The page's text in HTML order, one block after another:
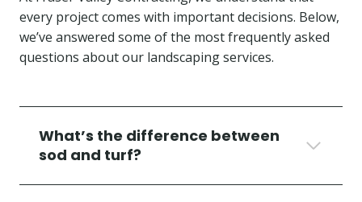
every project comes with important decisions. Below,
we’ve answered some of the most frequently asked
questions about our landscaping services.
What’s the difference between
sod and turf?